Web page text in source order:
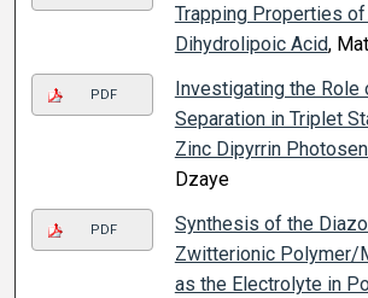
Trapping Properties
Dihydrolipoic Acid,
PDF
Investigating the Role
Separation in Triplet
Zinc Dipyrrin
Dzaye
PDF
Synthesis of the
Zwitterionic Polymer/
as the Electrolyte in